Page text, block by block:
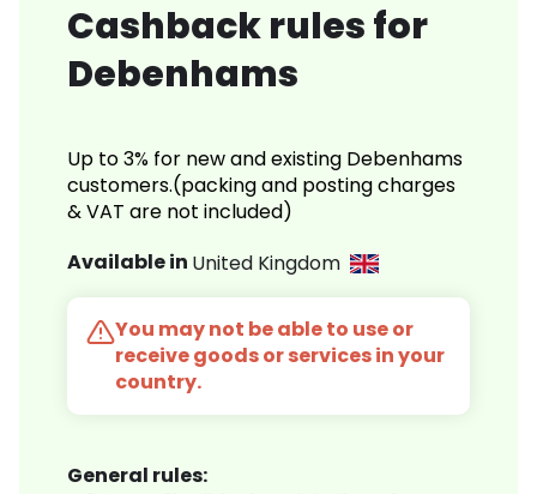
Cashback rules for
Debenhams
Up to 3% for new and existing Debenhams
customers.(packing and posting charges
& VAT are not included)
Available in United Kingdom
You may not be able to use or
receive goods or services in your
country.
General rules: